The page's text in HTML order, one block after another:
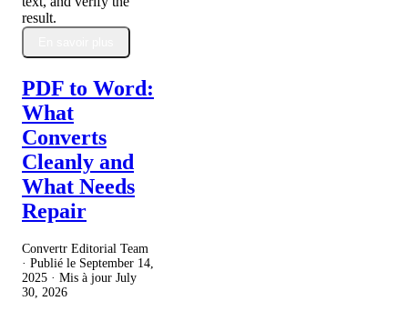
result.
PDF to Word:
What
Converts
Cleanly and
What Needs
Repair
Convertr Editorial Team
· Publié le September 14,
2025 · Mis à jour July
30, 2026